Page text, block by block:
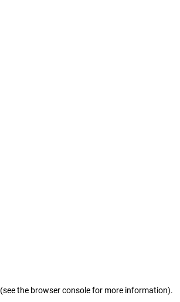
(see the browser console for more information).